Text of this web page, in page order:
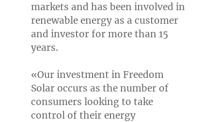
markets and has been involved in
renewable energy as a customer
and investor for more than 15
years.
«Our investment in Freedom
Solar occurs as the number of
consumers looking to take
control of their energy